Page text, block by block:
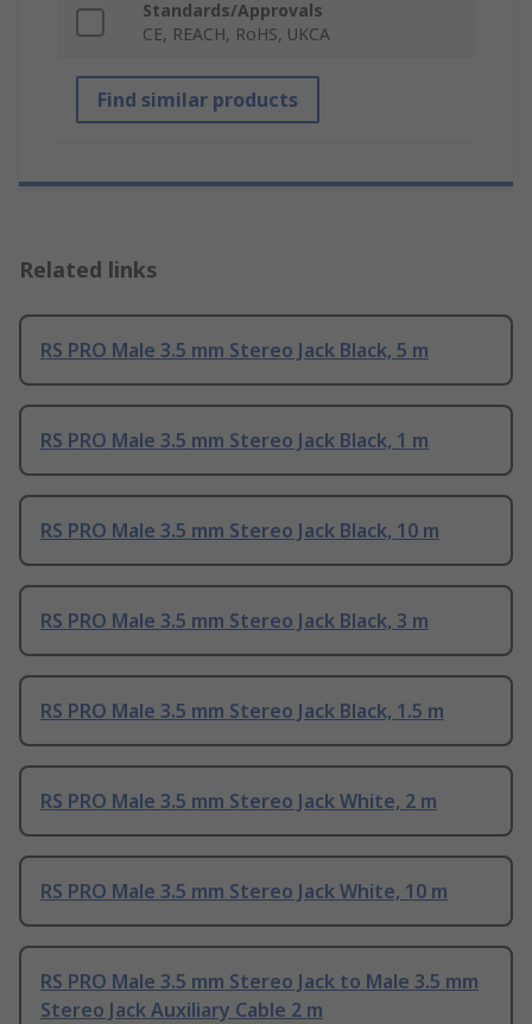
Standards/Approvals
CE, REACH, RoHS, UKCA
Find similar products
Related links
RS PRO Male 3.5 mm Stereo Jack Black, 5 m
RS PRO Male 3.5 mm Stereo Jack Black, 1 m
RS PRO Male 3.5 mm Stereo Jack Black, 10 m
RS PRO Male 3.5 mm Stereo Jack Black, 3 m
RS PRO Male 3.5 mm Stereo Jack Black, 1.5 m
RS PRO Male 3.5 mm Stereo Jack White, 2 m
RS PRO Male 3.5 mm Stereo Jack White, 10 m
RS PRO Male 3.5 mm Stereo Jack to Male 3.5 mm
Stereo Jack Auxiliary Cable 2 m